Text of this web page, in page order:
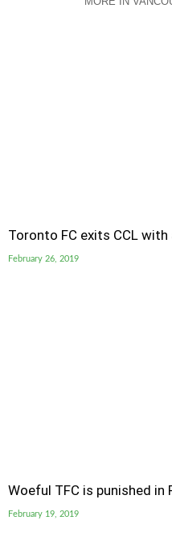
Toronto FC exits CCL
February 26, 2019
Woeful TFC is punished in
February 19, 2019